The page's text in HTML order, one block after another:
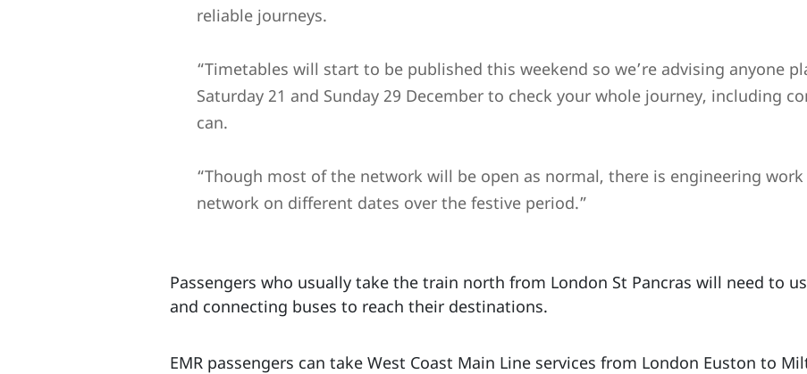
reliable journeys.
“Timetables will start to be published this weekend so we’re advising anyone
Saturday 21 and Sunday 29 December to check your whole journey, including
can.
“Though most of the network will be open as normal, there is engineering
network on different dates over the festive period.”
Passengers who usually take the train north from London St Pancras will need to
and connecting buses to reach their destinations.
EMR passengers can take West Coast Main Line services from London Euston to